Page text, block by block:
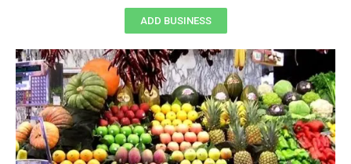
ADD BUSINESS